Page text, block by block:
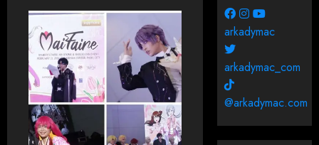
arkadymac
arkadymac_com
@arkadymac.com